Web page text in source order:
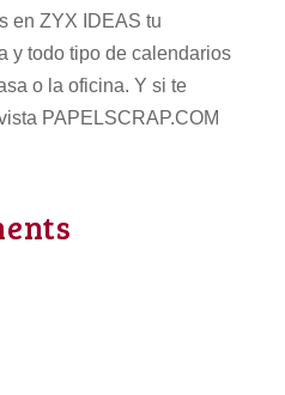
en ZYX IDEAS tu
y todo tipo de calendarios
o la oficina. Y si te
PAPELSCRAP.COM